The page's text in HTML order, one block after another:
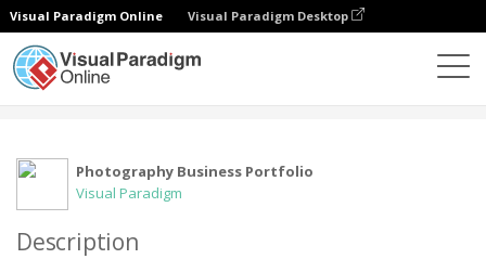
Visual Paradigm Online Visual Paradigm Desktop
Photography Business Portfolio
Visual Paradigm
Description